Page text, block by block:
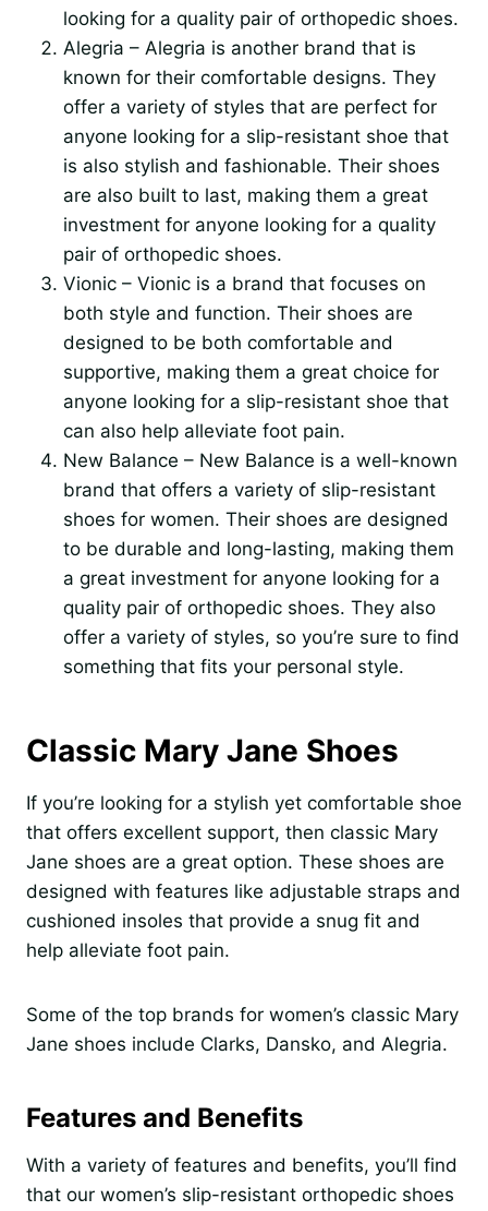
looking for a quality pair of orthopedic shoes.
Alegria – Alegria is another brand that is
known for their comfortable designs. They
offer a variety of styles that are perfect for
anyone looking for a slip-resistant shoe that
is also stylish and fashionable. Their shoes
are also built to last, making them a great
investment for anyone looking for a quality
pair of orthopedic shoes.
Vionic – Vionic is a brand that focuses on
both style and function. Their shoes are
designed to be both comfortable and
supportive, making them a great choice for
anyone looking for a slip-resistant shoe that
can also help alleviate foot pain.
New Balance – New Balance is a well-known
brand that offers a variety of slip-resistant
shoes for women. Their shoes are designed
to be durable and long-lasting, making them
a great investment for anyone looking for a
quality pair of orthopedic shoes. They also
offer a variety of styles, so you’re sure to find
something that fits your personal style.
Classic Mary Jane Shoes
If you’re looking for a stylish yet comfortable shoe
that offers excellent support, then classic Mary
Jane shoes are a great option. These shoes are
designed with features like adjustable straps and
cushioned insoles that provide a snug fit and
help alleviate foot pain.
Some of the top brands for women’s classic Mary
Jane shoes include Clarks, Dansko, and Alegria.
Features and Benefits
With a variety of features and benefits, you’ll find
that our women’s slip-resistant orthopedic shoes